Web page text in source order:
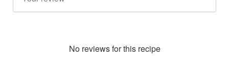
No reviews for this recipe